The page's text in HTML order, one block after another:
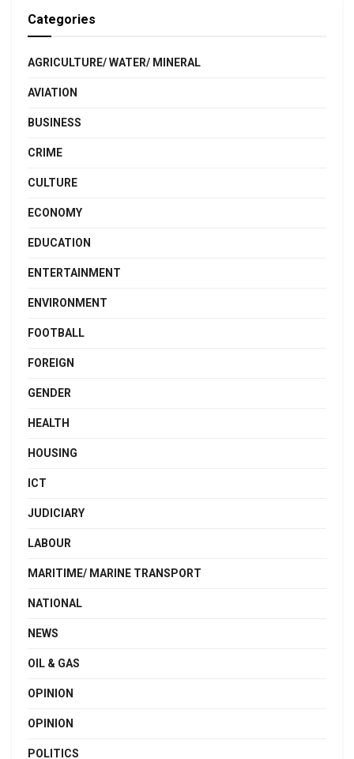
Categories
AGRICULTURE/ WATER/ MINERAL
AVIATION
BUSINESS
CRIME
CULTURE
ECONOMY
EDUCATION
ENTERTAINMENT
ENVIRONMENT
FOOTBALL
FOREIGN
GENDER
HEALTH
HOUSING
ICT
JUDICIARY
LABOUR
MARITIME/ MARINE TRANSPORT
NATIONAL
NEWS
OIL & GAS
OPINION
OPINION
POLITICS